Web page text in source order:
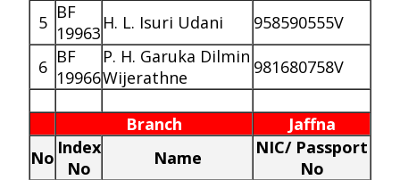
5 BF
19963 H. L. Isuri Udani 958590555V
6 BF
19966
P. H. Garuka Dilmin
Wijerathne
981680758V
Branch
Jaffna
No Index
No
Name
NIC/ Passport
No